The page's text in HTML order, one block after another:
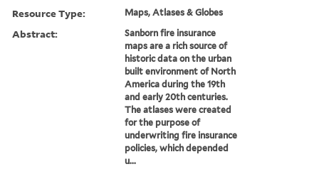
Resource Type: Maps, Atlases & Globes
Abstract:
Sanborn fire insurance
maps are a rich source of
historic data on the urban
built environment of North
America during the 19th
and early 20th centuries.
The atlases were created
for the purpose of
underwriting fire insurance
policies, which depended
u...